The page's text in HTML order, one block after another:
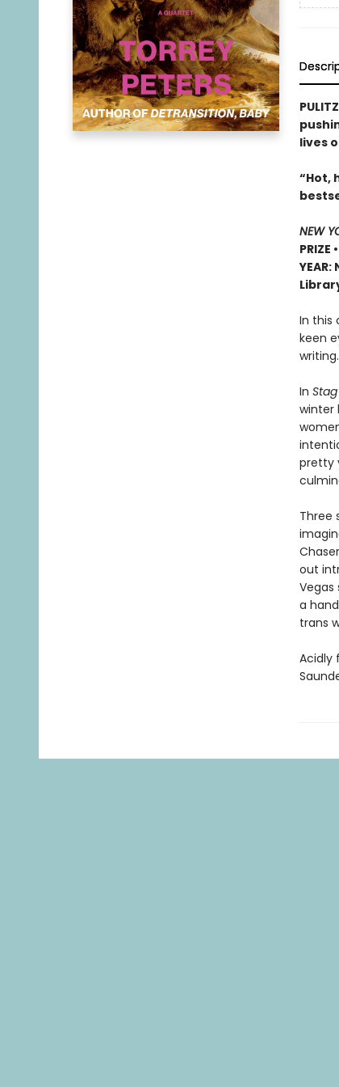
lives
“Hot,
NEW
PRIZE
YEAR:
In this
keen
writing.
In
winter
pretty
Three
out
Vegas
a
trans
Acidly